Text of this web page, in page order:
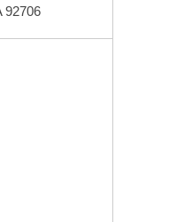
92706